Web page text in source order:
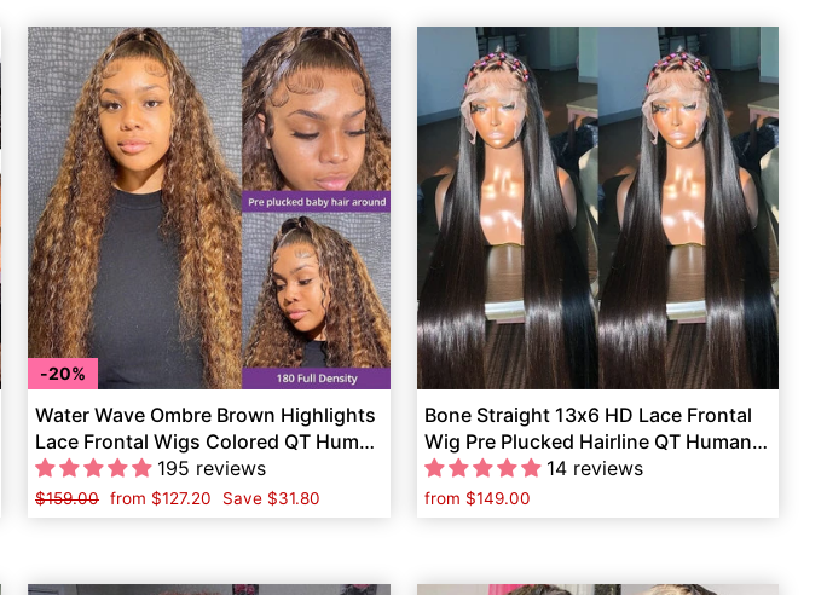
20%
Water Wave Ombre Brown Highlights
Lace Frontal Wigs Colored QT Human
Hair
195 reviews
Regular
price
$159.00 Sale
price
from $127.20 Save $31.80
Bone Straight 13x6 HD Lace Frontal
Wig Pre Plucked Hairline QT Human
Hair
14 reviews
from $149.00